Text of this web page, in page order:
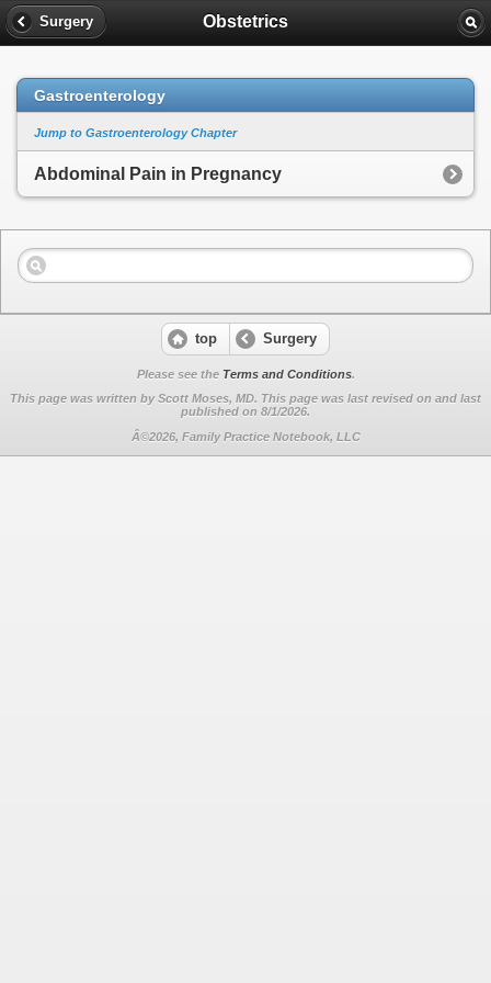
Surgery Obstetrics
Gastroenterology
Jump to Gastroenterology Chapter
Abdominal Pain in Pregnancy
top Surgery
Please see the Terms and Conditions.
This page was written by Scott Moses, MD. This page was last revised on and last
published on 8/1/2026.
Â©2026, Family Practice Notebook, LLC